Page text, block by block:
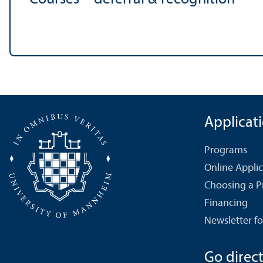
Programs
Online
Choosing a
Financing
Newsletter
Go